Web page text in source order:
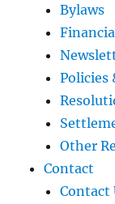
Bylaws
Policies
Other
Contact
Contact